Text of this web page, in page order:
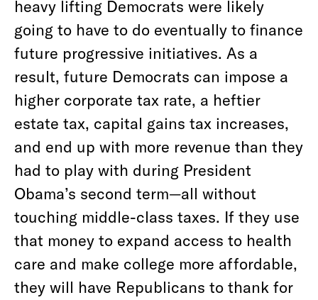
heavy lifting Democrats were likely
going to have to do eventually to finance
future progressive initiatives. As a
result, future Democrats can impose a
higher corporate tax rate, a heftier
estate tax, capital gains tax increases,
and end up with more revenue than they
had to play with during President
Obama’s second term—all without
touching middle-class taxes. If they use
that money to expand access to health
care and make college more affordable,
they will have Republicans to thank for